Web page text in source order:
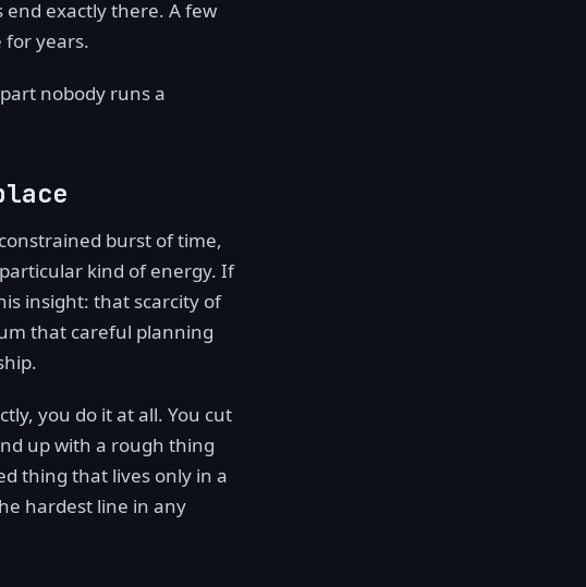
end exactly there. A few
years.
nobody runs a
burst of time,
kind of energy. If
insight: that scarcity of
that careful planning
you do it at all. You cut
up with a rough thing
thing that lives only in a
hardest line in any